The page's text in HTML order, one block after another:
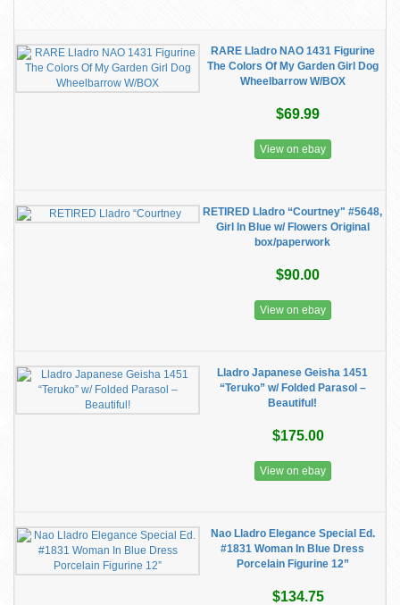
RARE Lladro NAO 1431 Figurine
The Colors Of My Garden Girl Dog
Wheelbarrow W/BOX
$69.99
View on ebay
RETIRED Lladro “Courtney" #5648,
Girl In Blue w/ Flowers Original
box/paperwork
$90.00
View on ebay
Lladro Japanese Geisha 1451
“Teruko” w/ Folded Parasol –
Beautiful!
$175.00
View on ebay
Nao Lladro Elegance Special Ed.
#1831 Woman In Blue Dress
Porcelain Figurine 12”
$134.75